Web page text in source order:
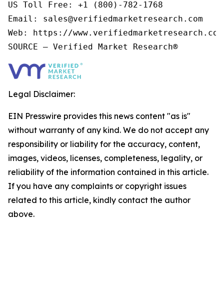
US Toll Free: +1 (800)-782-1768
Email: sales@verifiedmarketresearch.com
Web: https://
Legal Disclaimer:
EIN Presswire provides this news content "as is"
without warranty of any kind. We do not accept any
responsibility or liability for the accuracy, content,
images, videos, licenses, completeness, legality, or
reliability of the information contained in this article.
If you have any complaints or copyright issues
related to this article, kindly contact the author
above.